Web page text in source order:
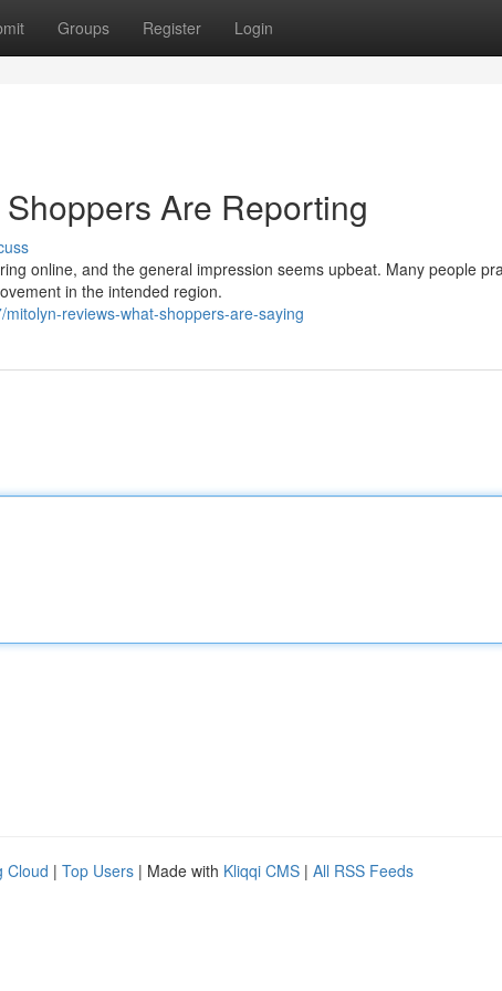
Groups Register Login
Are Reporting
online, and the general impression seems upbeat. Many people
in the intended region.
reviews-what-shoppers-are-saying
Cloud | Top Users | Made with Kliqqi CMS | All RSS Feeds